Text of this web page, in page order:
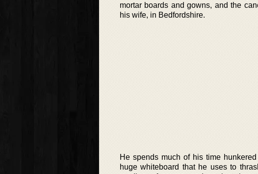
mortar boards and gowns, and the
his wife, in Bedfordshire.
He spends much of his time
huge whiteboard that he uses to